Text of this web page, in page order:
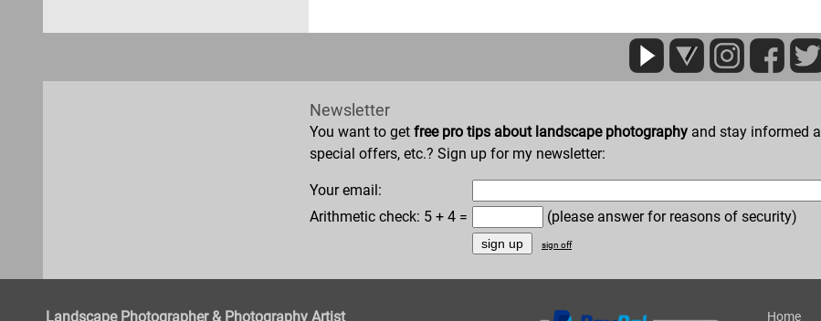
Newsletter
You want to get free pro tips about landscape photography and stay informed
special offers, etc.? Sign up for my newsletter:
Your email:
Arithmetic check: 5 + 4 =
(please answer for reasons of security)
sign off
Landscape Photographer & Photography Artist Home